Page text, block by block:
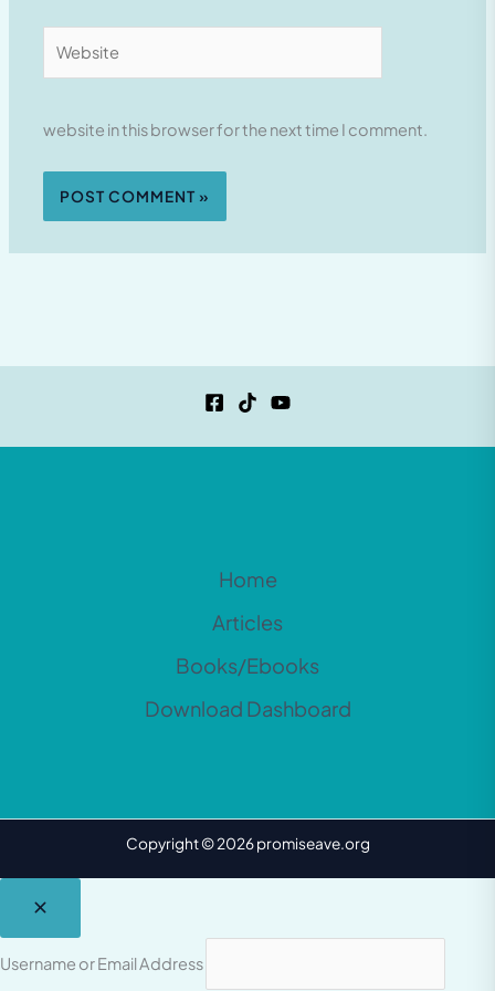
website in this browser for the next time I comment.
Home
Articles
Books/Ebooks
Download Dashboard
Copyright © 2026 promiseave.org
Username or Email Address